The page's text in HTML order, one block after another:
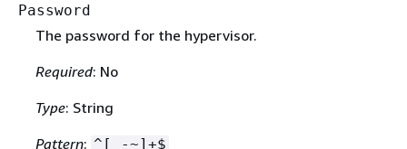
Password
The password for the hypervisor.
Required: No
Type: String
Pattern: ^[ -~]+$